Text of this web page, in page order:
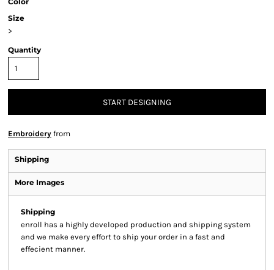
Size
>
Quantity
START DESIGNING
Embroidery from
Shipping
More Images
Shipping
enroll has a highly developed production and shipping system
and we make every effort to ship your order in a fast and
effecient manner.